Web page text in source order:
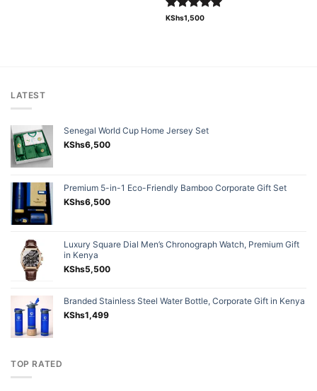
Rated5.00
KShs1,500
LATEST
Senegal World Cup Home Jersey Set
KShs6,500
Premium 5-in-1 Eco-Friendly Bamboo Corporate Gift Set
KShs6,500
Luxury Square Dial Men’s Chronograph Watch, Premium Gift
in Kenya
KShs5,500
Branded Stainless Steel Water Bottle, Corporate Gift in Kenya
KShs1,499
TOP RATED